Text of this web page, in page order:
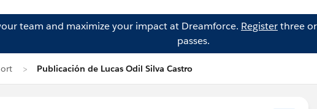
team and maximize your impact at Dreamforce. Registerthree
passes.
Publicación de Lucas Odil Silva Castro